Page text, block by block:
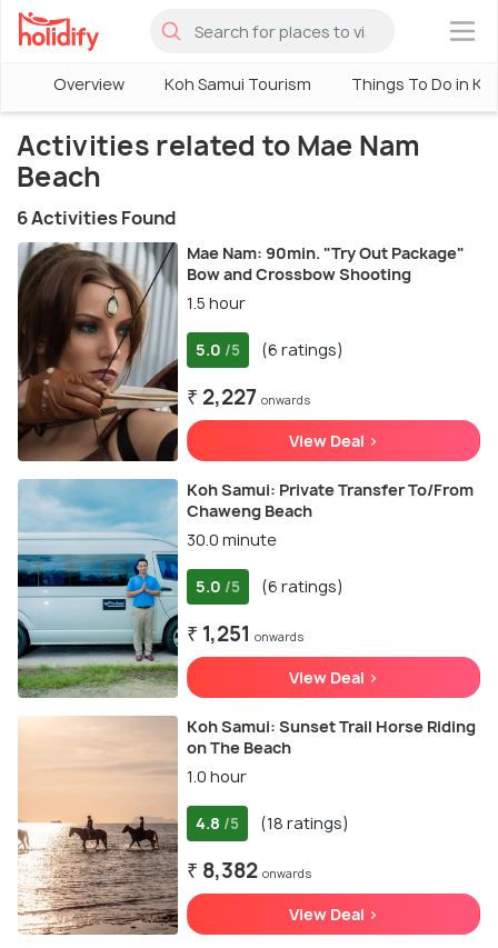
×
Overview Koh Samui Tourism Things To Do in
Activities related to Mae Nam
Beach
6 Activities Found
Mae Nam: 90min. "Try Out Package"
Bow and Crossbow Shooting
1.5 hour
5.0 /5 (6 ratings)
₹ 2,227 onwards
View Deal >
Koh Samui: Private Transfer To/From
Chaweng Beach
30.0 minute
5.0 /5 (6 ratings)
₹ 1,251 onwards
View Deal >
Koh Samui: Sunset Trail Horse Riding
on The Beach
1.0 hour
4.8 /5 (18 ratings)
₹ 8,382 onwards
View Deal >